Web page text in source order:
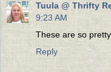
Tuula @ Thrifty
9:23 AM
These are so
Reply